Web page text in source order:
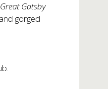
Gatsby
gorged